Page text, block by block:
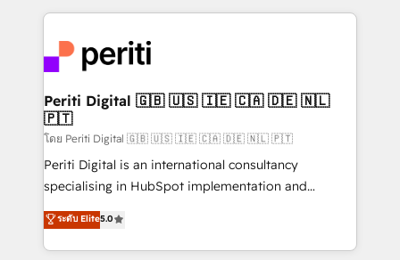
DX × AI推進のPMO伴走支援 複数部門をまたぐDX×AI変
革を、構想から実装・定着までPMOとして主導。「設
定の代行ではなく、設計の責任」を引き受け、部門横断
の統合・浸透・変革管理を実行します。 ▸ CMS戦略設
計・構築：リード獲得・CVR・SEOを前提にした情報設
提供。 ▸ 既存CRM・MAからの移行支援：Salesforce・
Marketo・Pardot等からの移行、カスタム設計、履歴
データ移行と活用設計まで。 ▸ AEO対応：ChatGPT・
experiences. To us, technology is more than just
and—most importantly—simple. That’s why we lean
into bold ideas and shape them into thoughtful
products and strategies that actually make a
difference.
Periti Digital 🇬🇧 🇺🇸 🇮🇪 🇨🇦 🇩🇪 🇳🇱
🇵🇹
โดย Periti Digital 🇬🇧 🇺🇸 🇮🇪 🇨🇦 🇩🇪 🇳🇱 🇵🇹
Periti Digital is an international consultancy
specialising in HubSpot implementation and
Antropic's Claude business transformation, with
offices in Dublin, Munich, Rotterdam, Lisbon, and
New York. We help organisations unlock their full
ระดับ Elite5.0